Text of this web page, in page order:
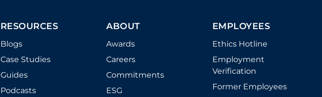
RESOURCES
Blogs
Case Studies
Guides
Podcasts
ABOUT
Awards
Careers
Commitments
ESG
EMPLOYEES
Ethics Hotline
Employment
Verification
Former Employees